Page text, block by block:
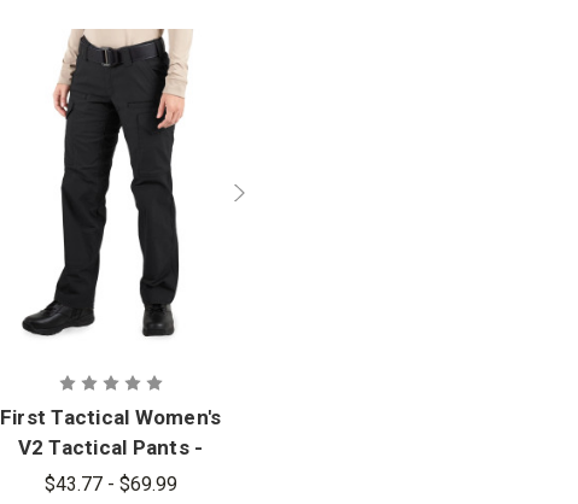
First Tactical Women's
V2 Tactical Pants -
PFAS
$43.77 - $69.99